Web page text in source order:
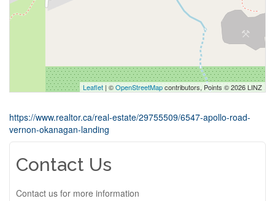
Leaflet| ©OpenStreetMapcontributors, Points © 2026 LINZ
https://www.realtor.ca/real-estate/29755509/6547-apollo-road-
vernon-okanagan-landing
Contact Us
Contact us for more information